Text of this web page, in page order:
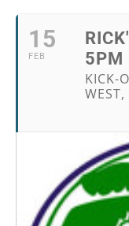
15
FEB
5PM
KICK-
WEST,